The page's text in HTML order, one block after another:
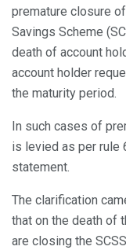
premature closure
Savings Scheme
death of account
account holder
the maturity period.
In such cases of
is levied as per rule
statement.
The clarification
that on the death of
are closing the